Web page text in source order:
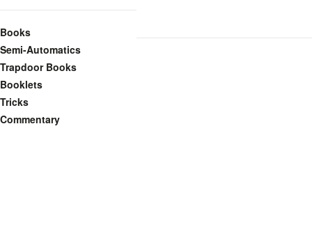
Books
Semi-Automatics
Trapdoor Books
Booklets
Tricks
Commentary